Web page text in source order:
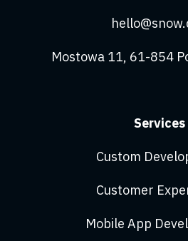
Mostowa 11, 61-854
Services
Custom
Customer
Mobile App